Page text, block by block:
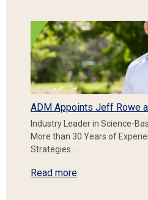
ADM Appoints Jeff Rowe
Industry Leader in Science-
More than 30 Years of
Strategies…
Read more